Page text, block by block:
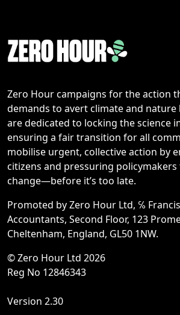
Zero Hour campaigns for the action
demands to avert climate and nature
are dedicated to locking the science
ensuring a fair transition for all
mobilise urgent, collective action by
citizens and pressuring policymakers
change—before it’s too late.
Promoted by Zero Hour Ltd, ℅
Accountants, Second Floor, 123
Cheltenham, England, GL50 1NW.
© Zero Hour Ltd 2026
Reg No 12846343
Version 2.30